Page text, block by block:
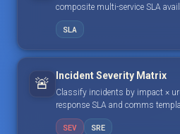
composite multi-service SLA
SLA
🚨 Incident Severity Matrix
Classify incidents by impact ×
response SLA and comms
SEV SRE